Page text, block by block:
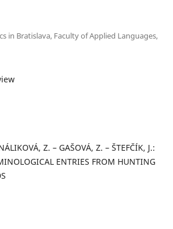
in Bratislava, Faculty of Applied Languages,
Z. – GAŠOVÁ, Z. – ŠTEFČÍK, J.:
ENTRIES FROM HUNTING